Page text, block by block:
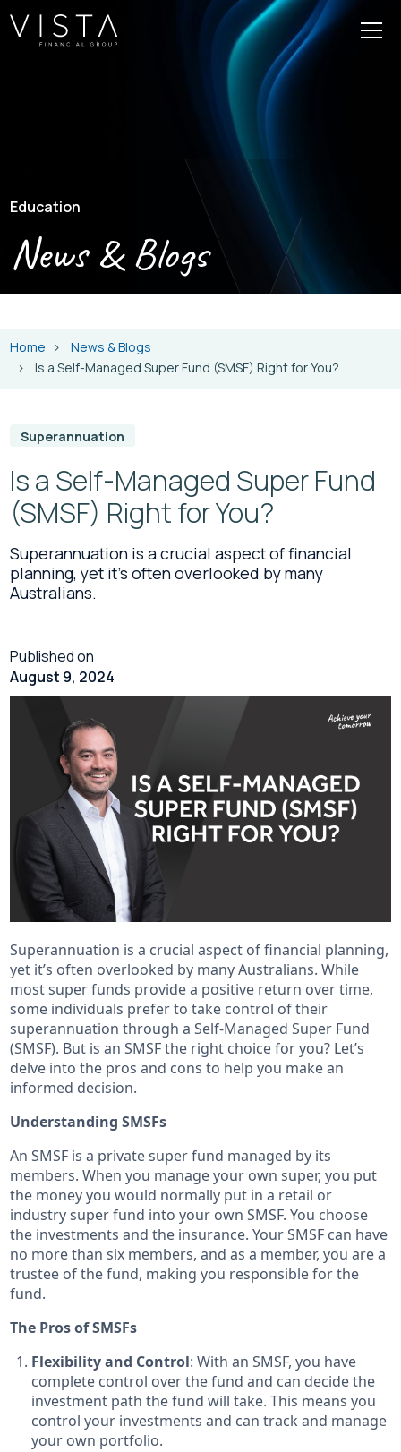
Education
News & Blogs
Home
News & Blogs
Is a Self-Managed Super Fund (SMSF) Right for You?
Superannuation
Is a Self-Managed Super Fund
(SMSF) Right for You?
Superannuation is a crucial aspect of financial
planning, yet it’s often overlooked by many
Australians.
Published on
August 9, 2024
Superannuation is a crucial aspect of financial planning,
yet it’s often overlooked by many Australians. While
most super funds provide a positive return over time,
some individuals prefer to take control of their
superannuation through a Self-Managed Super Fund
(SMSF). But is an SMSF the right choice for you? Let’s
delve into the pros and cons to help you make an
informed decision.
Understanding SMSFs
An SMSF is a private super fund managed by its
members. When you manage your own super, you put
the money you would normally put in a retail or
industry super fund into your own SMSF. You choose
the investments and the insurance. Your SMSF can have
no more than six members, and as a member, you are a
trustee of the fund, making you responsible for the
fund.
The Pros of SMSFs
Flexibility and Control: With an SMSF, you have
complete control over the fund and can decide the
investment path the fund will take. This means you
control your investments and can track and manage
your own portfolio.